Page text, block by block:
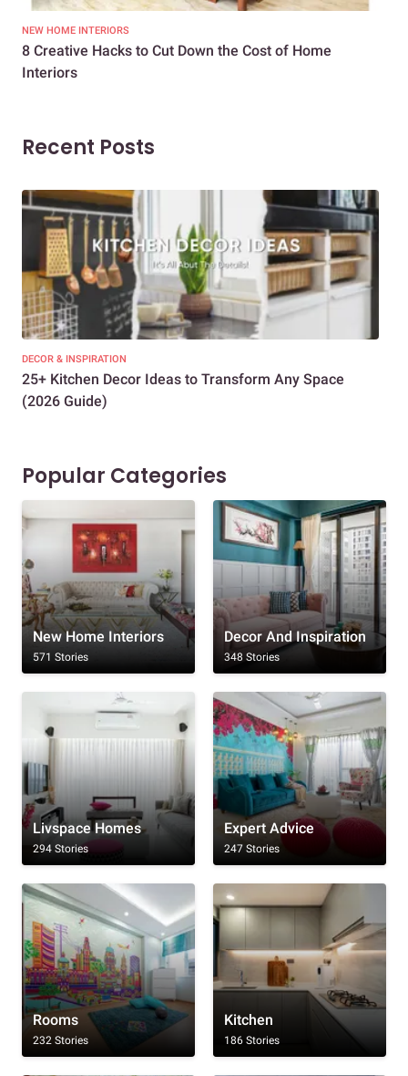
NEW HOME INTERIORS
8 Creative Hacks to Cut Down the Cost of Home
Interiors
Recent Posts
DECOR & INSPIRATION
25+ Kitchen Decor Ideas to Transform Any Space
(2026 Guide)
Popular Categories
New Home Interiors
571 Stories
Decor And Inspiration
348 Stories
Livspace Homes
294 Stories
Expert Advice
247 Stories
Rooms
232 Stories
Kitchen
186 Stories